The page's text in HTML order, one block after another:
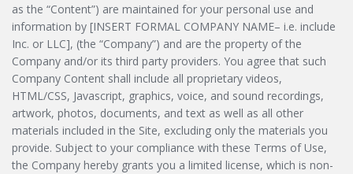
as the “Content”) are maintained for your personal use and
information by [INSERT FORMAL COMPANY NAME– i.e. include
Inc. or LLC], (the “Company”) and are the property of the
Company and/or its third party providers. You agree that such
Company Content shall include all proprietary videos,
HTML/CSS, Javascript, graphics, voice, and sound recordings,
artwork, photos, documents, and text as well as all other
materials included in the Site, excluding only the materials you
provide. Subject to your compliance with these Terms of Use,
the Company hereby grants you a limited license, which is non-